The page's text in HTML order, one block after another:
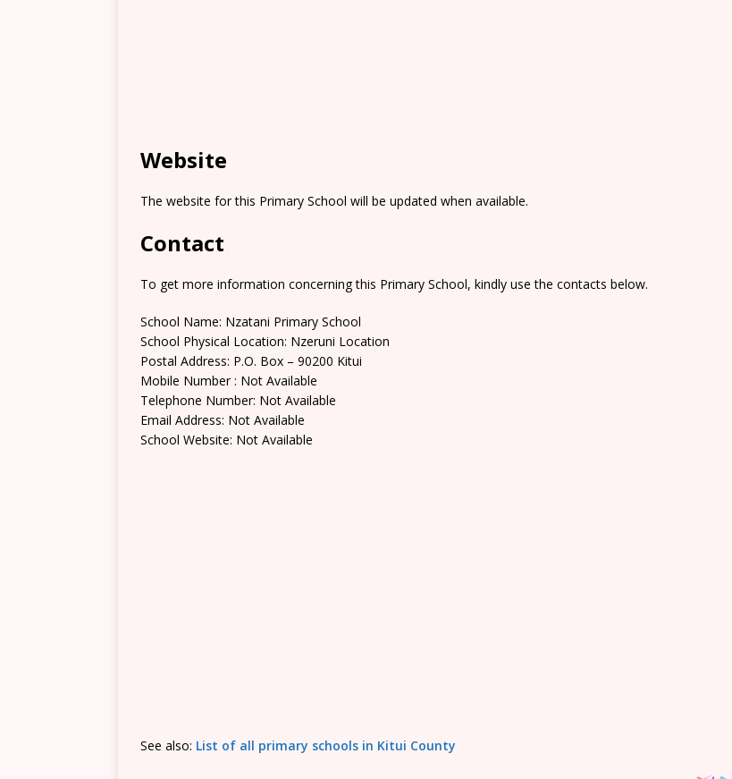
Website
The website for this Primary School will be updated when available.
Contact
To get more information concerning this Primary School, kindly use the contacts below.
School Name: Nzatani Primary School
School Physical Location: Nzeruni Location
Postal Address: P.O. Box – 90200 Kitui
Mobile Number : Not Available
Telephone Number: Not Available
Email Address: Not Available
School Website: Not Available
See also: List of all primary schools in Kitui County